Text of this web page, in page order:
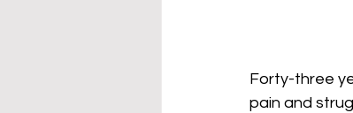
Forty-three
pain and